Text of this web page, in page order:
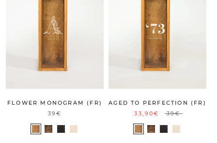
FLOWER MONOGRAM (FR)
39€
AGED TO PERFECTION (FR)
33,90€
39€